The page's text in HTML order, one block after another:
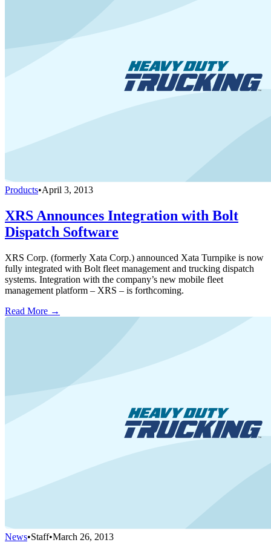
Products•April 3, 2013
XRS Announces Integration with Bolt
Dispatch Software
XRS Corp. (formerly Xata Corp.) announced Xata Turnpike is now
fully integrated with Bolt fleet management and trucking dispatch
systems. Integration with the company’s new mobile fleet
management platform – XRS – is forthcoming.
Read More →
News•Staff•March 26, 2013